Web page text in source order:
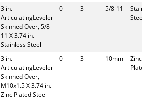
3 in.
ArticulatingLeveler-
Skinned Over, 5/8-
11 X 3.74 in.
Stainless Steel
0 3 5/8-11
3 in.
ArticulatingLeveler-
Skinned Over,
M10x1.5 X 3.74 in.
Zinc Plated Steel
0 3 10mm
Zinc